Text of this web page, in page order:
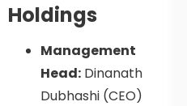
Holdings
Management
Head: Dinanath
Dubhashi (CEO)